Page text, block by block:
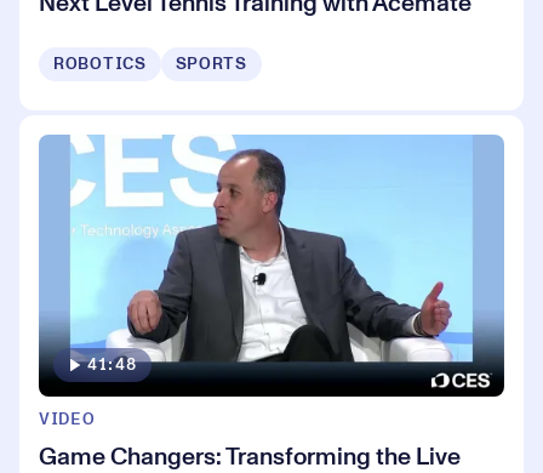
ROBOTICS SPORTS
41:48
VIDEO
Game Changers: Transforming the Live